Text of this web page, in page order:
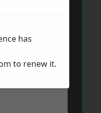
has
to renew it.